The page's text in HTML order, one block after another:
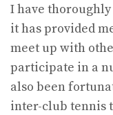
I have
it has provided
meet up with
participate in a
also been
inter-club tennis